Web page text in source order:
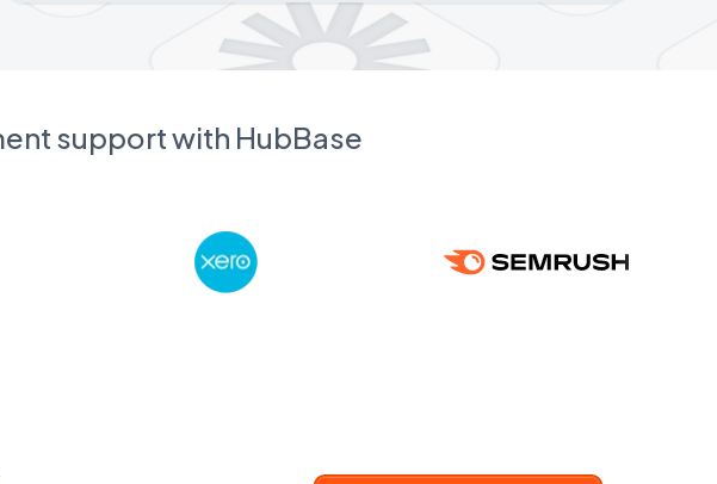
support with HubBase